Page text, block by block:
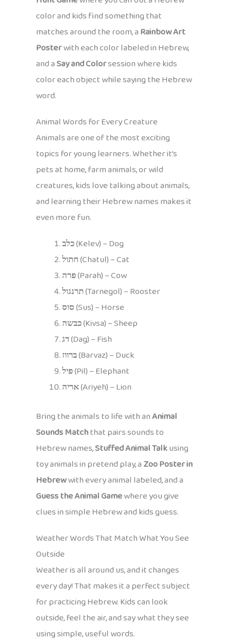
color and kids find something that
matches around the room, aRainbow Art
Posterwith each color labeled in Hebrew,
and aSay and Colorsession where kids
color each object while saying the Hebrew
word.
Animal Words for Every Creature
Animals are one of the most exciting
topics for young learners. Whether it’s
pets at home, farm animals, or wild
creatures, kids love talking about animals,
and learning their Hebrew names makes it
even more fun.
כלב(Kelev) – Dog
חתול(Chatul) – Cat
פרה(Parah) – Cow
תרנגול(Tarnegol) – Rooster
סוס(Sus) – Horse
כבשה(Kivsa) – Sheep
דג(Dag) – Fish
ברווז(Barvaz) – Duck
פיל(Pil) – Elephant
אריה(Ariyeh) – Lion
Bring the animals to life with anAnimal
Sounds Matchthat pairs sounds to
Hebrew names,Stuffed Animal Talkusing
toy animals in pretend play, aZoo Poster in
Hebrewwith every animal labeled, and a
Guess the Animal Gamewhere you give
clues in simple Hebrew and kids guess.
Weather Words That Match What You See
Outside
Weather is all around us, and it changes
every day! That makes it a perfect subject
for practicing Hebrew. Kids can look
outside, feel the air, and say what they see
using simple, useful words.